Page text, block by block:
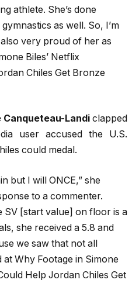
athlete. She’s done
as well. So, I’m
very proud of her as
Biles’ Netflix
Chiles Get Bronze
Canqueteau-Landi clapped
user accused the U.S.
could medal.
but I will ONCE,” she
to a commenter.
SV [start value] on floor is a
she received a 5.8 and
we saw that not all
Why Footage in Simone
Help Jordan Chiles Get